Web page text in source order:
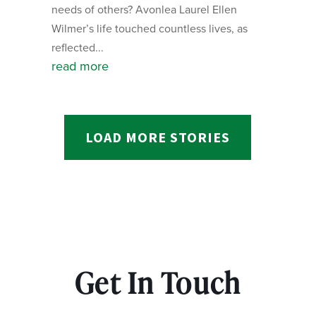
needs of others? Avonlea Laurel Ellen
Wilmer’s life touched countless lives, as
reflected...
read more
LOAD MORE STORIES
Get In Touch